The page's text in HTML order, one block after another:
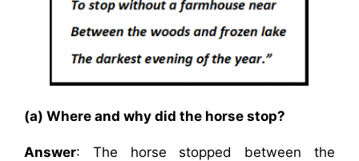
(a) Where and why did the horse stop?
Answer: The horse stopped between the